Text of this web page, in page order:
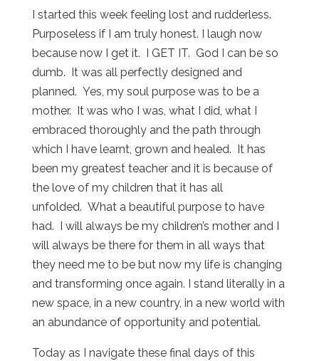
I started this week feeling lost and rudderless.
Purposeless if I am truly honest. I laugh now
because now I get it. I GET IT. God I can be so
dumb. It was all perfectly designed and
planned. Yes, my soul purpose was to be a
mother. It was who I was, what I did, what I
embraced thoroughly and the path through
which I have learnt, grown and healed. It has
been my greatest teacher and it is because of
the love of my children that it has all
unfolded. What a beautiful purpose to have
had. I will always be my children’s mother and I
will always be there for them in all ways that
they need me to be but now my life is changing
and transforming once again. I stand literally in a
new space, in a new country, in a new world with
an abundance of opportunity and potential.
Today as I navigate these final days of this